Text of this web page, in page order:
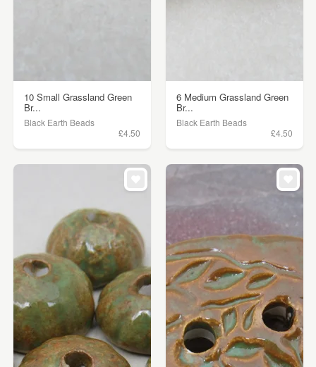
10 Small Grassland Green
Br...
Black Earth Beads
£4.50
6 Medium Grassland Green
Br...
Black Earth Beads
£4.50